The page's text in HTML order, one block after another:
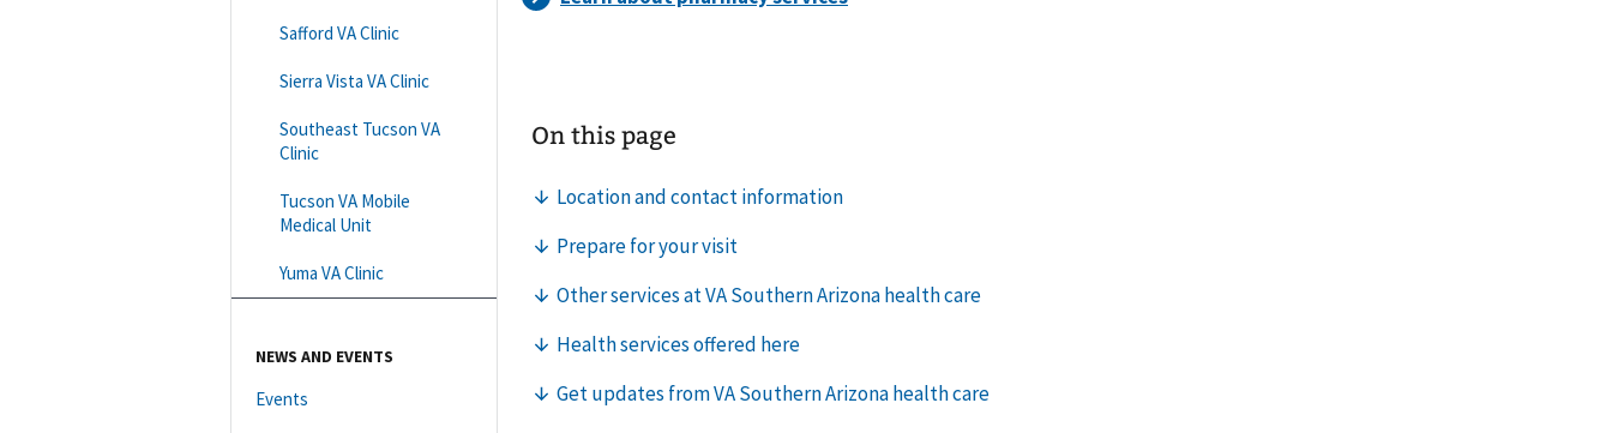
Safford VA Clinic
Sierra Vista VA Clinic
Southeast Tucson VA
Clinic
Tucson VA Mobile
Medical Unit
Yuma VA Clinic
NEWS AND EVENTS
Events